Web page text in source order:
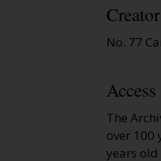
Creator
No. 77
The
over 100
years old